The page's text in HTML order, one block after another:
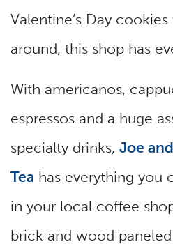
Valentine’s Day
around, this shop has
With americanos,
espressos and a huge
specialty drinks, Joe
Tea has everything you
in your local coffee
brick and wood paneled